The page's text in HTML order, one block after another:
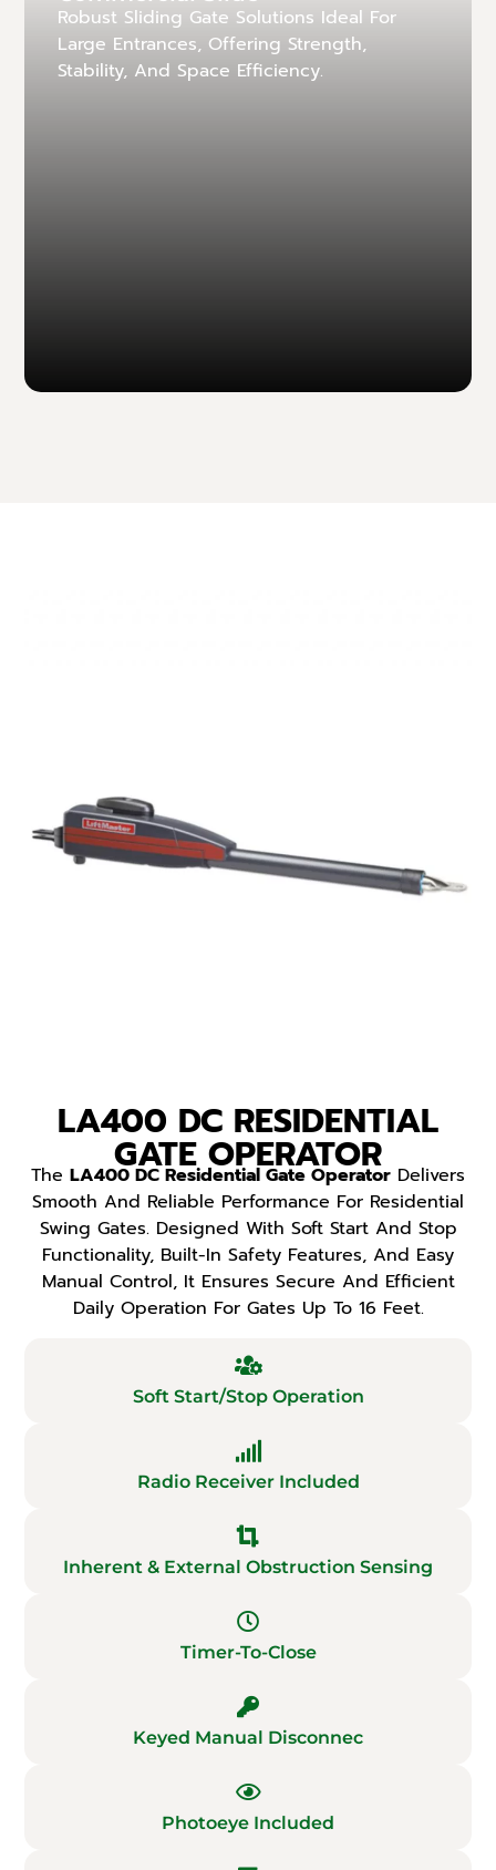
Robust Sliding Gate Solutions Ideal For
Large Entrances, Offering Strength,
Stability, And Space Efficiency.
LA400 DC RESIDENTIAL
GATE OPERATOR
The LA400 DC Residential Gate Operator Delivers
Smooth And Reliable Performance For Residential
Swing Gates. Designed With Soft Start And Stop
Functionality, Built-In Safety Features, And Easy
Manual Control, It Ensures Secure And Efficient
Daily Operation For Gates Up To 16 Feet.
Soft Start/Stop Operation
Radio Receiver Included
Inherent & External Obstruction Sensing
Timer-To-Close
Keyed Manual Disconnec
Photoeye Included